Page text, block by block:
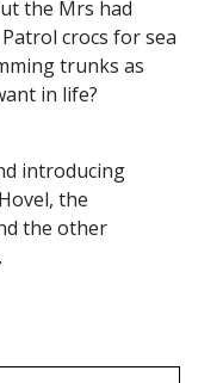
the Mrs had
crocs for sea
trunks as
in life?
introducing
the
the other